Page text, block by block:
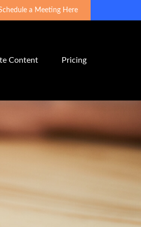
a Meeting Here
Content Pricing